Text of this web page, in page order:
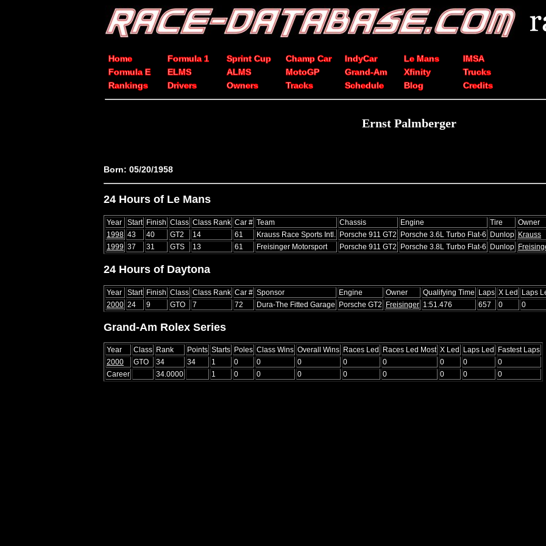
Home Formula 1 Sprint Cup Champ Car IndyCar Le Mans
IMSA
Formula E
ELMS ALMS MotoGP Grand-Am Xfinity
Trucks
Rankings
Drivers Owners Tracks Schedule Blog Credits
Ernst Palmberger
Born: 05/20/1958
24 Hours of Le Mans
Year Start Finish Class Class Rank Car # Team Chassis Engine Tire Owner
1998 43 40 GT2 14 61 Krauss Race Sports Intl. Porsche 911 GT2 Porsche 3.6L Turbo Flat-6 Dunlop Krauss
1999 37 31 GTS 13 61 Freisinger Motorsport Porsche 911 GT2 Porsche 3.8L Turbo Flat-6 Dunlop
24 Hours of Daytona
Year Start Finish Class Class Rank Car # Sponsor Engine Owner Qualifying Time Laps X Led Laps
2000 24 9 GTO 7 72 Dura-The Fitted Garage Porsche GT2 Freisinger 1:51.476 657 0 0
Grand-Am Rolex Series
Year Class Rank Points Starts Poles Class Wins Overall Wins Races Led Races Led Most X Led Laps Led
Fastest Laps
2000
GTO 34 34 1 0 0 0 0 0 0 0
0
Career
34.0000 1 0 0 0 0 0 0 0 0